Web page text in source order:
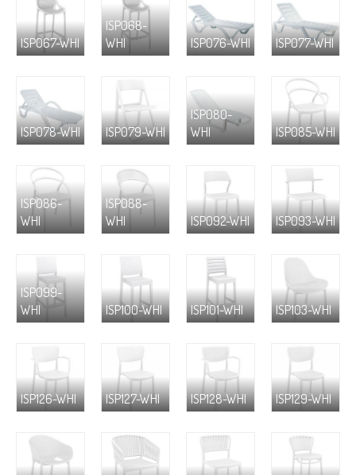
ISP067-WHI
ISP068-
WHI
ISP076-WHI ISP077-WHI
ISP078-WHI ISP079-WHI
ISP080-
WHI
ISP085-WHI
ISP086-
WHI
ISP088-
WHI
ISP092-WHI ISP093-WHI
ISP099-
WHI
ISP100-WHI ISP101-WHI ISP103-WHI
ISP126-WHI ISP127-WHI ISP128-WHI ISP129-WHI